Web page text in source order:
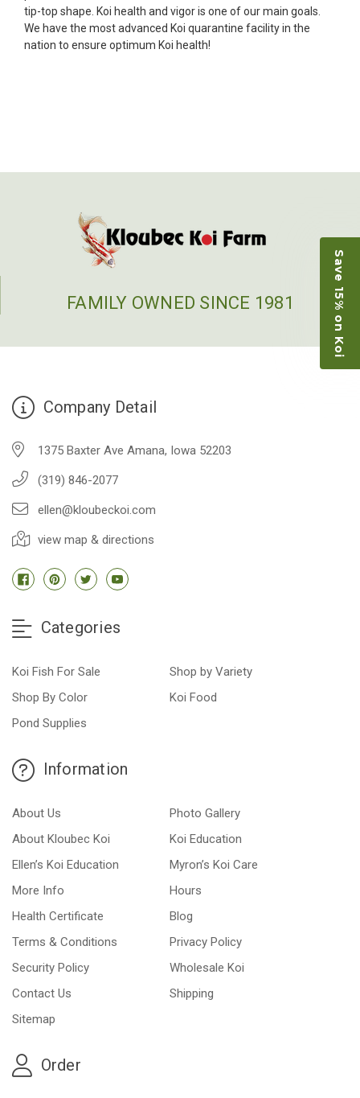
fish, but when the weather became a bit
unpredictable, she worked with me to ship them at
a time of my choosing. They arrived in fine shape
entire process! I will definitely be a return
customer! Shipping was reasonable and well
handled also.
★★★★★
restock the pond. Fish were high quality and great
tip-top shape. Koi health and vigor is one of our main goals.
We have the most advanced Koi quarantine facility in the
nation to ensure optimum Koi health!
FAMILY OWNED SINCE 1981
Company Detail
1375 Baxter Ave Amana, Iowa 52203
(319) 846-2077
ellen@kloubeckoi.com
view map & directions
Categories
Koi Fish For Sale
Shop by Variety
Shop By Color
Koi Food
Pond Supplies
Information
About Us
Photo Gallery
About Kloubec Koi
Koi Education
Ellen’s Koi Education
Myron’s Koi Care
More Info
Hours
Health Certificate
Blog
Terms & Conditions
Privacy Policy
Security Policy
Wholesale Koi
Contact Us
Shipping
Sitemap
Order
Save 15% on Koi